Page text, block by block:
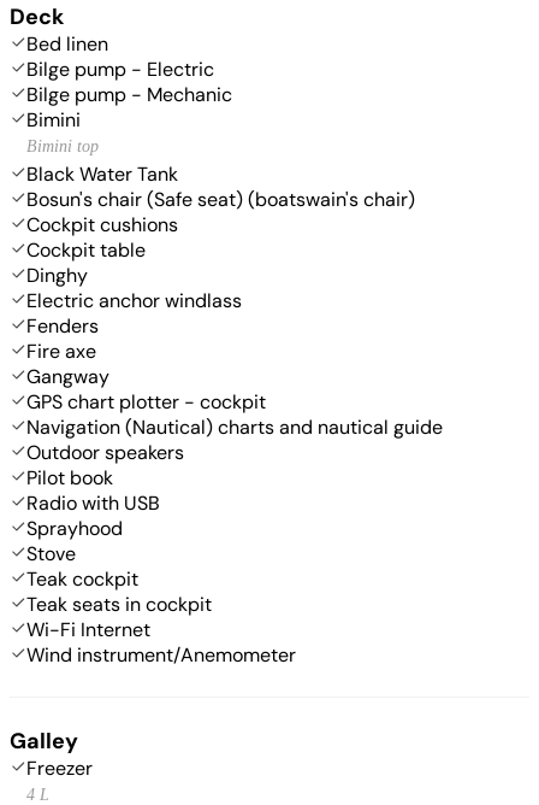
Deck
Bed linen
Bilge pump - Electric
Bilge pump - Mechanic
Bimini
Bimini top
Black Water Tank
Bosun's chair (Safe seat) (boatswain's chair)
Cockpit cushions
Cockpit table
Dinghy
Electric anchor windlass
Fenders
Fire axe
Gangway
GPS chart plotter - cockpit
Navigation (Nautical) charts and nautical guide
Outdoor speakers
Pilot book
Radio with USB
Sprayhood
Stove
Teak cockpit
Teak seats in cockpit
Wi-Fi Internet
Wind instrument/Anemometer
Galley
Freezer
4 L